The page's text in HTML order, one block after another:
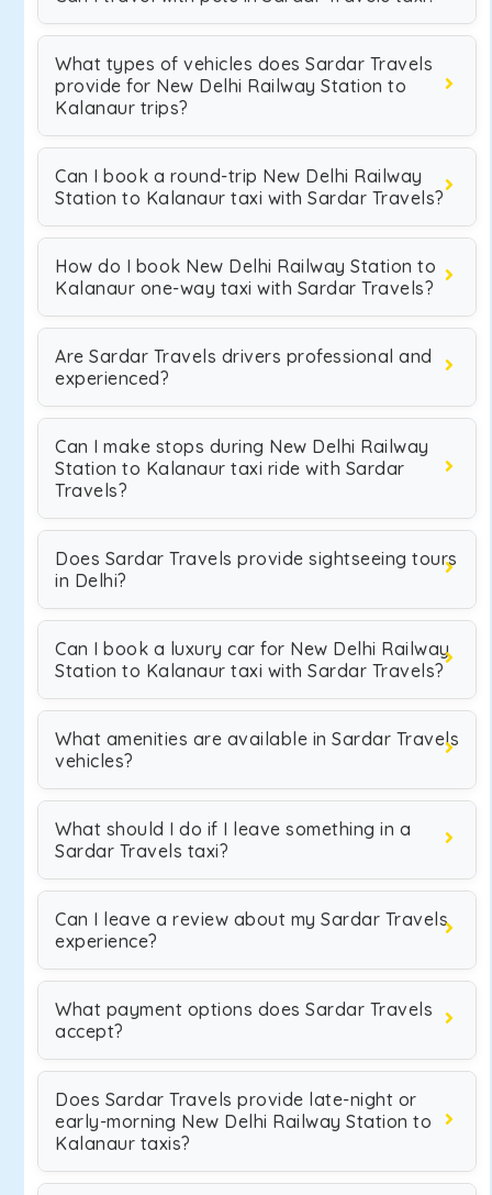
What types of vehicles does Sardar Travels
provide for New Delhi Railway Station to
Kalanaur trips?
Can I book a round-trip New Delhi Railway
Station to Kalanaur taxi with Sardar Travels?
How do I book New Delhi Railway Station to
Kalanaur one-way taxi with Sardar Travels?
Are Sardar Travels drivers professional and
experienced?
Can I make stops during New Delhi Railway
Station to Kalanaur taxi ride with Sardar
Travels?
Does Sardar Travels provide sightseeing tours
in Delhi?
Can I book a luxury car for New Delhi Railway
Station to Kalanaur taxi with Sardar Travels?
What amenities are available in Sardar Travels
vehicles?
What should I do if I leave something in a
Sardar Travels taxi?
Can I leave a review about my Sardar Travels
experience?
What payment options does Sardar Travels
accept?
Does Sardar Travels provide late-night or
early-morning New Delhi Railway Station to
Kalanaur taxis?